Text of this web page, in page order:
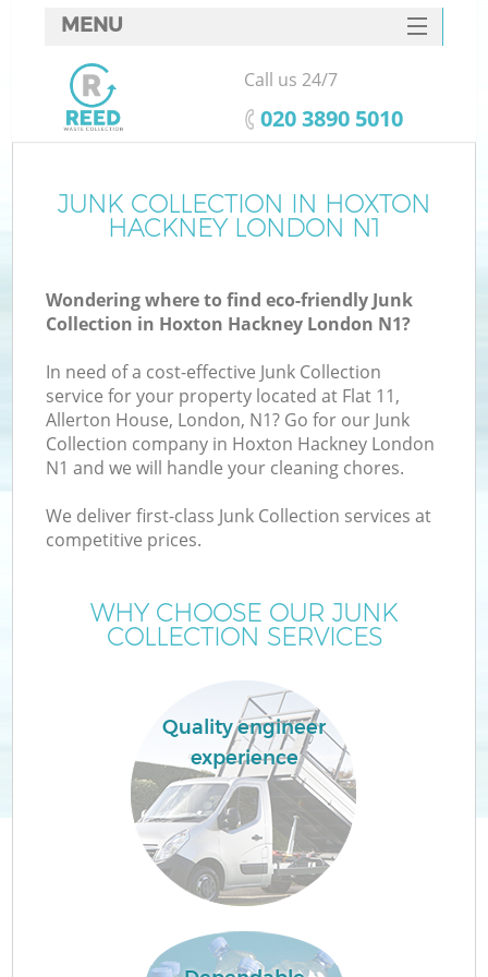
JUNK COLLECTION IN HOXTON
HACKNEY LONDON N1
Wondering where to find eco-friendly Junk
Collection in Hoxton Hackney London N1?
In need of a cost-effective Junk Collection
service for your property located at Flat 11,
Allerton House, London, N1? Go for our Junk
Collection company in Hoxton Hackney London
N1 and we will handle your cleaning chores.
We deliver first-class Junk Collection services at
competitive prices.
WHY CHOOSE OUR JUNK
COLLECTION SERVICES
Quality engineer
experience
MENU
SERVICES
HOME
FAQ
CONTACTS
Call us 24/7
‎020 3890 5010